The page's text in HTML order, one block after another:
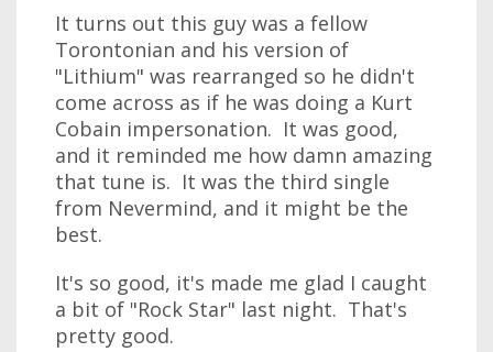
It turns out this guy was a fellow
Torontonian and his version of
"Lithium" was rearranged so he didn't
come across as if he was doing a Kurt
Cobain impersonation. It was good,
and it reminded me how damn amazing
that tune is. It was the third single
from Nevermind, and it might be the
best.
It's so good, it's made me glad I caught
a bit of "Rock Star" last night. That's
pretty good.